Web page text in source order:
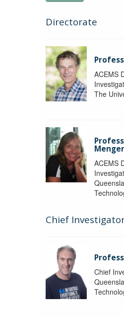
Directorate
ACEMS
The
ACEMS
Chief
Chief